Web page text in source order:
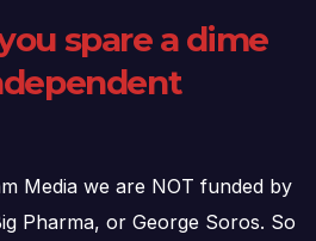
spare a dime
Media we are NOT funded by
Pharma, or George Soros. So